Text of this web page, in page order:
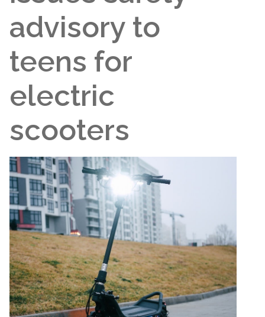
advisory to
teens for
electric
scooters